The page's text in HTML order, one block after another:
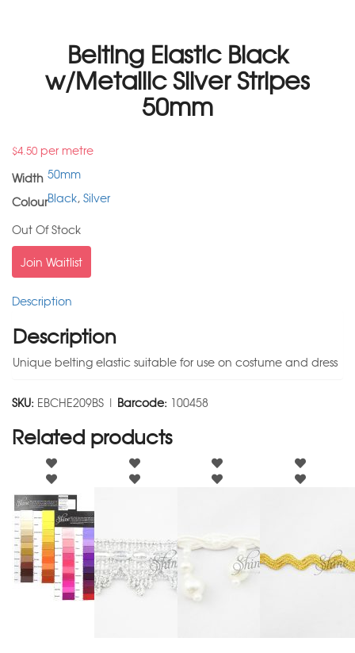
Belting Elastic Black
w/Metallic Silver Stripes
50mm
$4.50 per metre
Width 50mm
ColourBlack, Silver
Out Of Stock
Join Waitlist
Description
Description
Unique belting elastic suitable for use on costume and dress
SKU: EBCHE209BS | Barcode: 100458
Related products